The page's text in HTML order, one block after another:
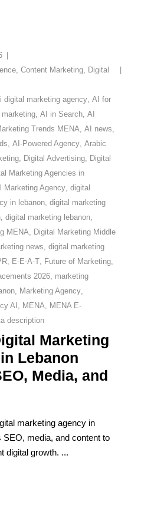
, Content Marketing, Digital
digital marketing agency, AI for
, AI in Search, AI
Trends MENA, AI news,
, AI-Powered Agency, Arabic
, Digital Advertising, Digital
Marketing Agencies in
Marketing Agency, digital
in lebanon, digital marketing
, digital marketing lebanon,
MENA, Digital Marketing Middle
news, digital marketing
, E-E-A-T, Future of Marketing,
2026, marketing
, Marketing Agency,
AI , MENA, MENA E-
description
Marketing
Lebanon
Media, and
marketing agency in
SEO, media, and content to
digital growth.